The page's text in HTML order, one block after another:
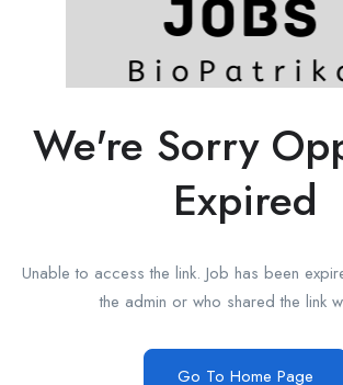
We're Sorry
Expired
Unable to access the link. Job has been
the admin or who shared the link
Go To Home Page